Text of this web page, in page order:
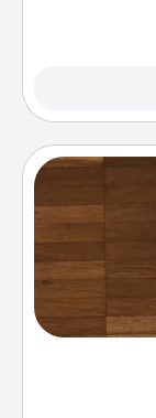
Robotic
and they
a list of